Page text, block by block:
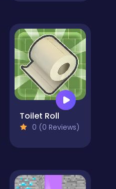
Toilet Roll
0 (0 Reviews)